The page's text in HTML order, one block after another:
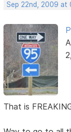
Sep 22nd, 2009 at
That is